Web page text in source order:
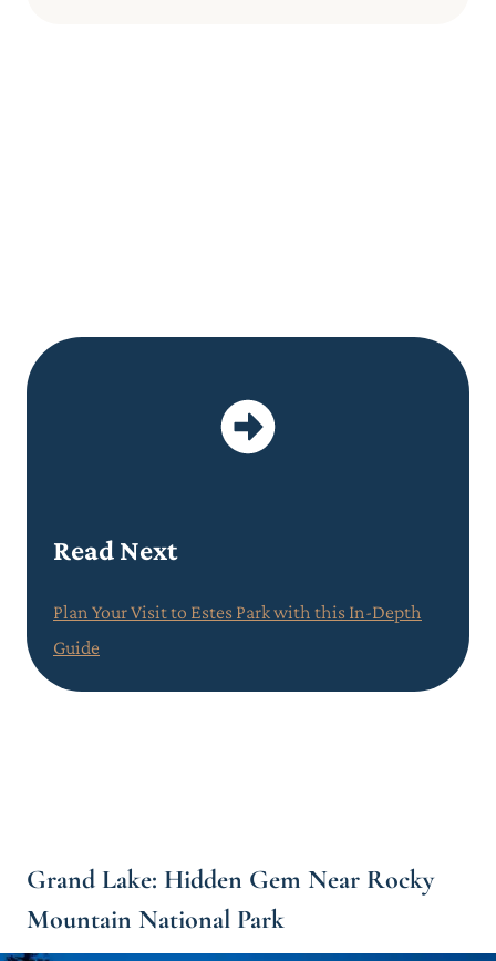
Read Next
Plan Your Visit to Estes Park with this In-Depth
Guide
Grand Lake: Hidden Gem Near Rocky
Mountain National Park